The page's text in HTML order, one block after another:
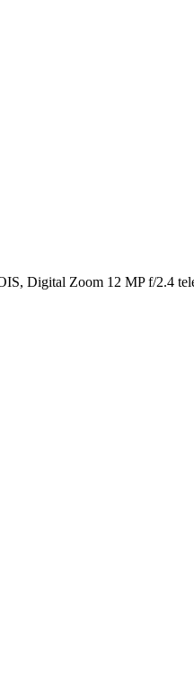
Digital Zoom 12 MP f/2.4